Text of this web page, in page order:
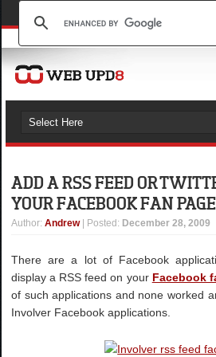
ADD A RSS FEED OR
YOUR FACEBOOK FAN
Author:Andrew | Posted: December 28, 2009
There are a lot of Facebook
display a RSS feed on your Facebook
of such applications and none worked
Involver Facebook applications.